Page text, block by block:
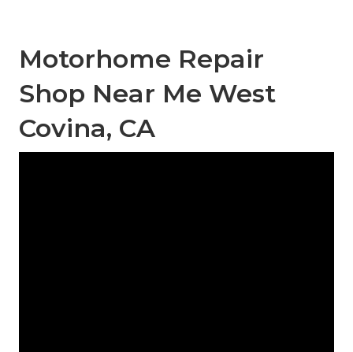
Motorhome Repair
Shop Near Me West
Covina, CA